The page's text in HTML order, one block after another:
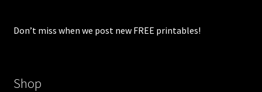
Don’t miss when we post new FREE printables!
Shop